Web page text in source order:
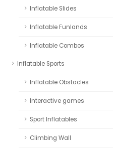
Inflatable Slides
Inflatable Funlands
Inflatable Combos
Inflatable Sports
Inflatable Obstacles
Interactive games
Sport Inflatables
Climbing Wall